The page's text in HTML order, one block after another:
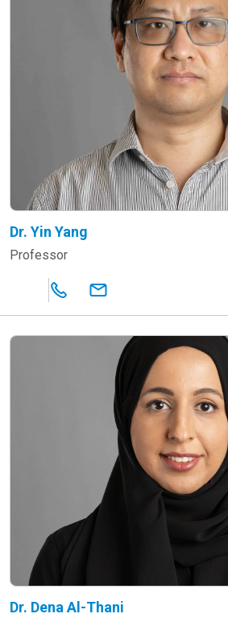
Dr. Yin Yang
Professor
Dr. Dena Al-Thani